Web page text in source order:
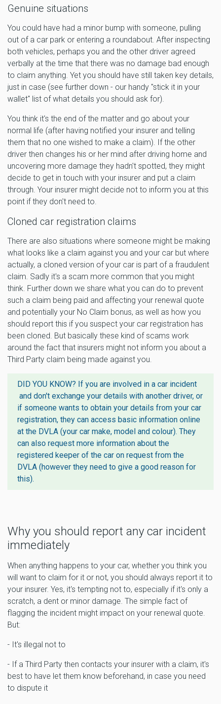
Genuine situations
You could have had a minor bump with someone, pulling
out of a car park or entering a roundabout. After inspecting
both vehicles, perhaps you and the other driver agreed
verbally at the time that there was no damage bad enough
to claim anything. Yet you should have still taken key details,
just in case (see further down - our handy "stick it in your
wallet" list of what details you should ask for).
You think it's the end of the matter and go about your
normal life (after having notified your insurer and telling
them that no one wished to make a claim). If the other
driver then changes his or her mind after driving home and
uncovering more damage they hadn't spotted, they might
decide to get in touch with your insurer and put a claim
through. Your insurer might decide not to inform you at this
point if they don't need to.
Cloned car registration claims
There are also situations where someone might be making
what looks like a claim against you and your car but where
actually, a cloned version of your car is part of a fraudulent
claim. Sadly it's a scam more common that you might
think. Further down we share what you can do to prevent
such a claim being paid and affecting your renewal quote
and potentially your No Claim bonus, as well as how you
should report this if you suspect your car registration has
been cloned. But basically these kind of scams work
around the fact that insurers might not inform you about a
Third Party claim being made against you.
DID YOU KNOW? If you are involved in a car incident
and don't exchange your details with another driver, or
if someone wants to obtain your details from your car
registration, they can access basic information online
at the DVLA (your car make, model and colour). They
can also request more information about the
registered keeper of the car on request from the
DVLA (however they need to give a good reason for
this).
Why you should report any car incident
immediately
When anything happens to your car, whether you think you
will want to claim for it or not, you should always report it to
your insurer. Yes, it's tempting not to, especially if it's only a
scratch, a dent or minor damage. The simple fact of
flagging the incident might impact on your renewal quote.
But:
- It's illegal not to
- If a Third Party then contacts your insurer with a claim, it's
best to have let them know beforehand, in case you need
to dispute it